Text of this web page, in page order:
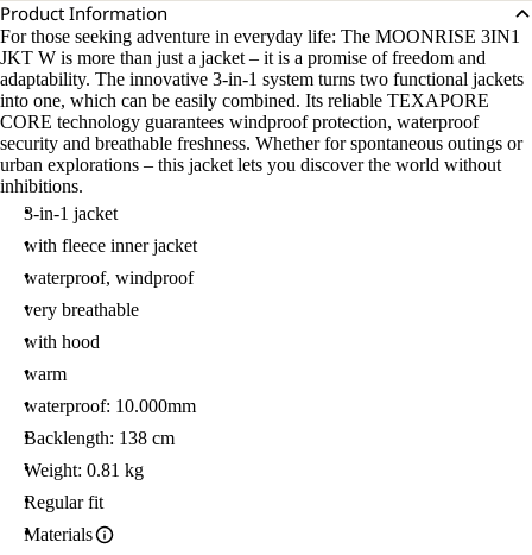
Product Information
For those seeking adventure in everyday life: The MOONRISE 3IN1
JKT W is more than just a jacket – it is a promise of freedom and
adaptability. The innovative 3-in-1 system turns two functional jackets
into one, which can be easily combined. Its reliable TEXAPORE
CORE technology guarantees windproof protection, waterproof
security and breathable freshness. Whether for spontaneous outings or
urban explorations – this jacket lets you discover the world without
inhibitions.
3-in-1 jacket
with fleece inner jacket
waterproof, windproof
very breathable
with hood
warm
waterproof: 10.000mm
Backlength: 138 cm
Weight: 0.81 kg
Regular fit
Materials